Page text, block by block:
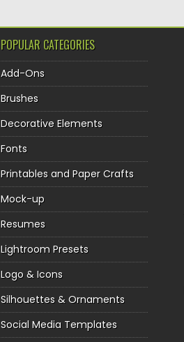
POPULAR CATEGORIES
Add-Ons
Brushes
Decorative Elements
Fonts
Printables and Paper Crafts
Mock-up
Resumes
Lightroom Presets
Logo & Icons
Silhouettes & Ornaments
Social Media Templates